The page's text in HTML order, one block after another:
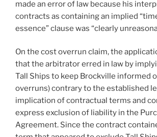
made an error of law because his
contracts as containing an implied
essence” clause was “clearly
On the cost overrun claim, the
that the arbitrator erred in law by
Tall Ships to keep Brockville informed
overruns) contrary to the established
implication of contractual terms and
express exclusion of liability in the
Agreement. Since the contract